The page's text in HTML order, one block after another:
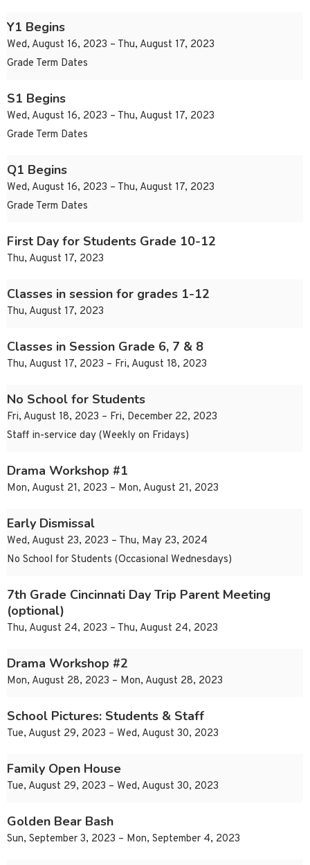
Y1 Begins
Wed, August 16, 2023 – Thu, August 17, 2023
Grade Term Dates
S1 Begins
Wed, August 16, 2023 – Thu, August 17, 2023
Grade Term Dates
Q1 Begins
Wed, August 16, 2023 – Thu, August 17, 2023
Grade Term Dates
First Day for Students Grade 10-12
Thu, August 17, 2023
Classes in session for grades 1-12
Thu, August 17, 2023
Classes in Session Grade 6, 7 & 8
Thu, August 17, 2023 – Fri, August 18, 2023
No School for Students
Fri, August 18, 2023 – Fri, December 22, 2023
Staff in-service day (Weekly on Fridays)
Drama Workshop #1
Mon, August 21, 2023 – Mon, August 21, 2023
Early Dismissal
Wed, August 23, 2023 – Thu, May 23, 2024
No School for Students (Occasional Wednesdays)
7th Grade Cincinnati Day Trip Parent Meeting
(optional)
Thu, August 24, 2023 – Thu, August 24, 2023
Drama Workshop #2
Mon, August 28, 2023 – Mon, August 28, 2023
School Pictures: Students & Staff
Tue, August 29, 2023 – Wed, August 30, 2023
Family Open House
Tue, August 29, 2023 – Wed, August 30, 2023
Golden Bear Bash
Sun, September 3, 2023 – Mon, September 4, 2023